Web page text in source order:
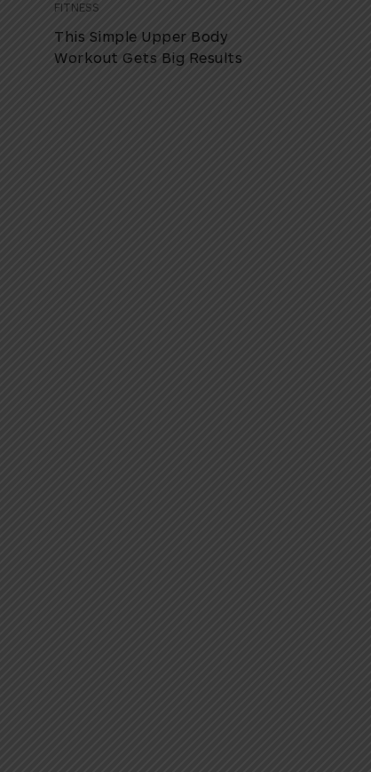
FITNESS
This Simple Upper Body
Workout Gets Big Results